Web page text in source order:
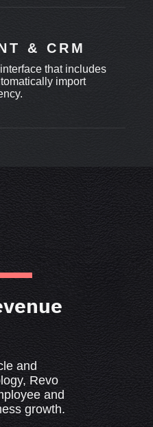
& CRM
that includes
import
and
Revo
and
growth.